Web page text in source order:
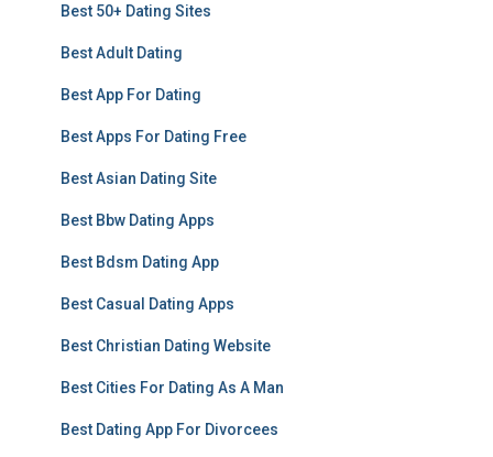
Best 50+ Dating Sites
Best Adult Dating
Best App For Dating
Best Apps For Dating Free
Best Asian Dating Site
Best Bbw Dating Apps
Best Bdsm Dating App
Best Casual Dating Apps
Best Christian Dating Website
Best Cities For Dating As A Man
Best Dating App For Divorcees